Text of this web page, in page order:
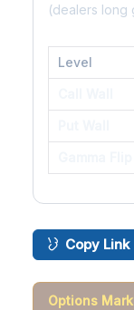
(dealers long
Level
Copy Link
Options